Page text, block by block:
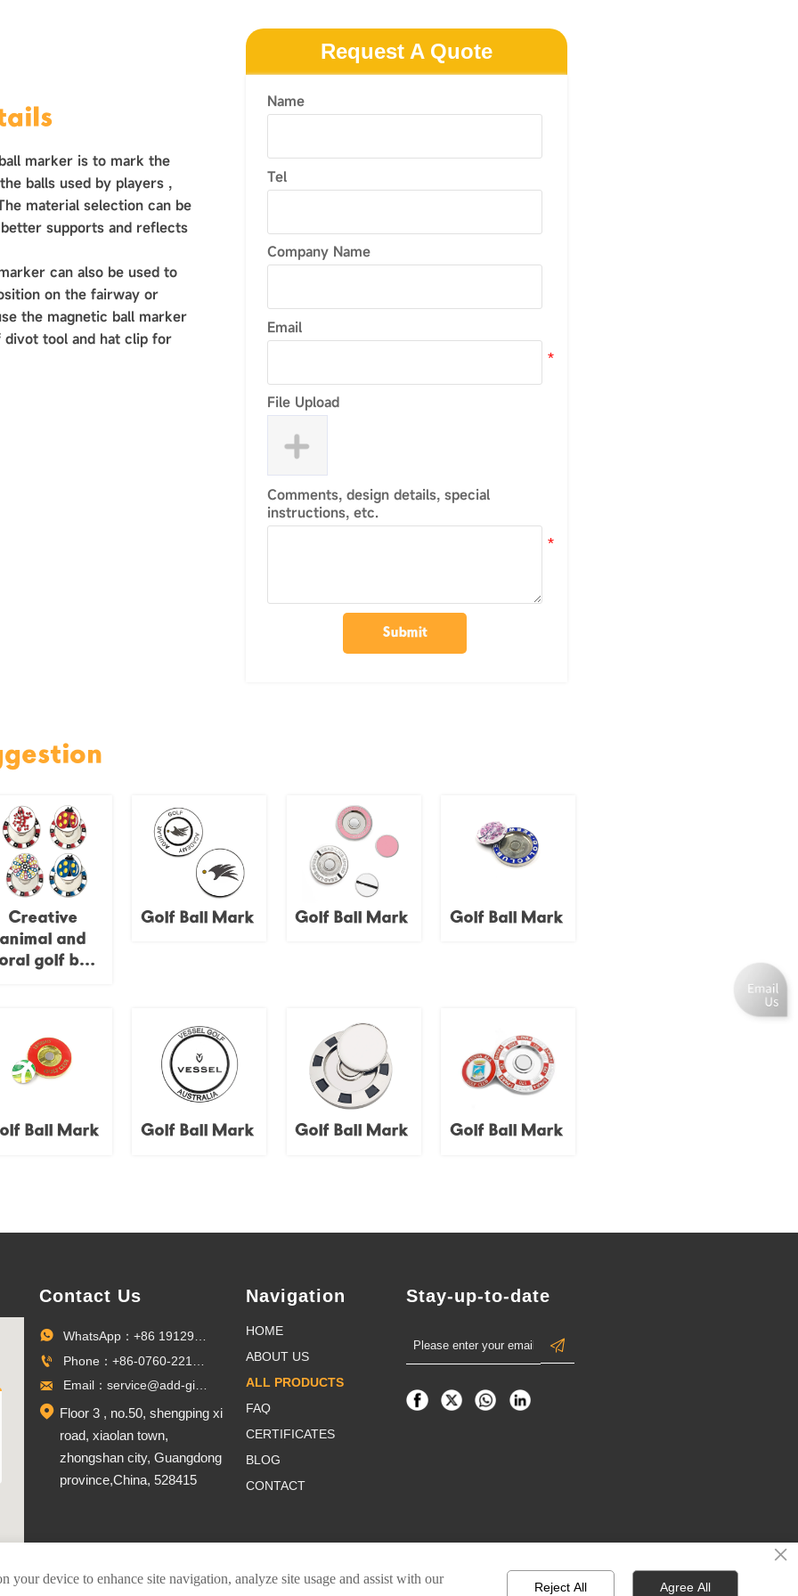
marker is to mark the
balls used by players ‌,
material selection can be
supports and reflects
can also be used to
on the fairway or
the magnetic ball marker
tool and hat clip for
Request A Quote
Name
Tel
Company Name
Email
File Upload
Comments, design details, special
instructions, etc.
Submit
Creative
animal and
golf ball
bases,
personalized
golf course
Golf Ball Mark Golf Ball Mark Golf Ball Mark
Ball Mark Golf Ball Mark Golf Ball Mark Golf Ball Mark
Contact Us



Email：service@add-gifts.com
 Floor 3 , no.50, shengping xi
road, xiaolan town,
zhongshan city, Guangdong
province,China, 528415
Navigation
HOME
ABOUT US
ALL PRODUCTS
FAQ
CERTIFICATES
BLOG
CONTACT
Stay-up-to-date

×
device to enhance site navigation, analyze site usage and assist with our
Reject All Agree All